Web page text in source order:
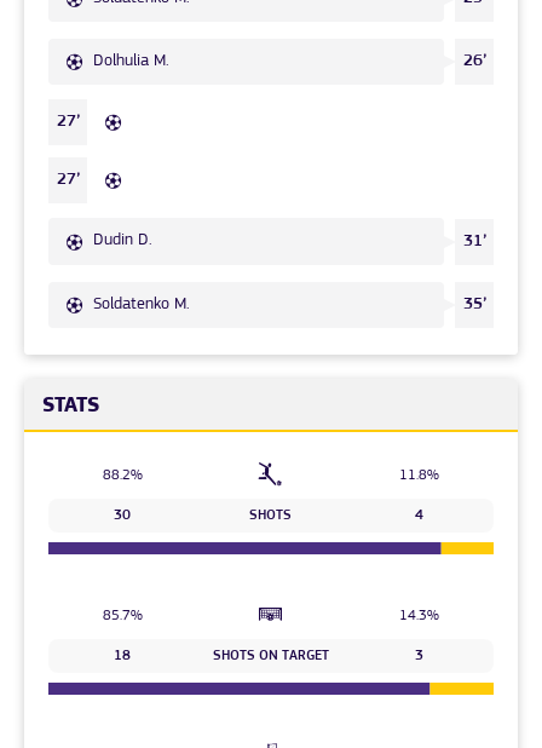
Dolhulia M. 26’
27’
27’
Dudin D. 31’
Soldatenko M. 35’
STATS
88.2% 11.8%
30 SHOTS 4
85.7% 14.3%
18 SHOTS ON TARGET 3